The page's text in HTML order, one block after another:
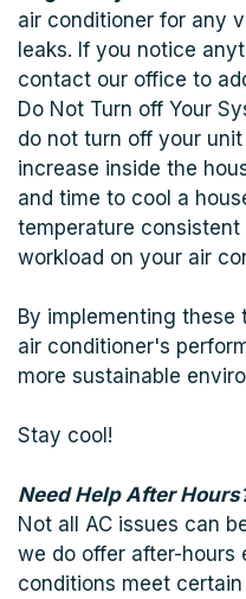
air conditioner for any
leaks. If you notice
contact our office to
Do Not Turn off Your
do not turn off your
increase inside the
and time to cool a
temperature
workload on your air
By implementing
air conditioner's
more sustainable
Stay cool!
Need Help After
Not all AC issues can
we do offer after-hours
conditions meet